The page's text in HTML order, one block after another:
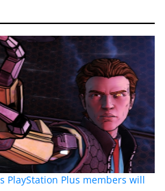
PlayStation Plus members will